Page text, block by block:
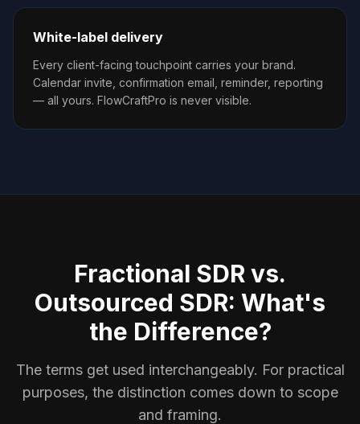
White-label delivery
Every client-facing touchpoint carries your brand.
Calendar invite, confirmation email, reminder, reporting
— all yours. FlowCraftPro is never visible.
Fractional SDR vs.
Outsourced SDR: What's
the Difference?
The terms get used interchangeably. For practical
purposes, the distinction comes down to scope
and framing.